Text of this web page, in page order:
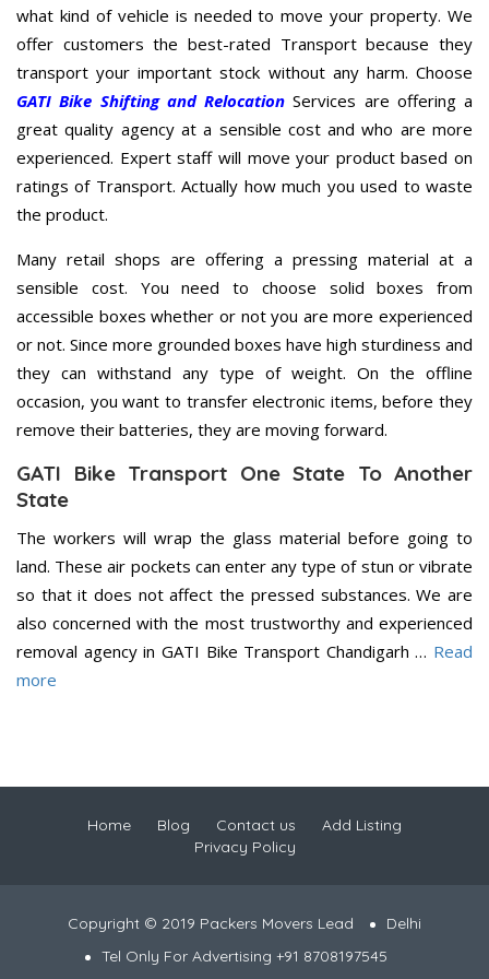
what kind of vehicle is needed to move your property. We
offer customers the best-rated Transport because they
transport your important stock without any harm. Choose
GATI Bike Shifting and Relocation Services are offering a
great quality agency at a sensible cost and who are more
experienced. Expert staff will move your product based on
ratings of Transport. Actually how much you used to waste
the product.
Many retail shops are offering a pressing material at a
sensible cost. You need to choose solid boxes from
accessible boxes whether or not you are more experienced
or not. Since more grounded boxes have high sturdiness and
they can withstand any type of weight. On the offline
occasion, you want to transfer electronic items, before they
remove their batteries, they are moving forward.
GATI Bike Transport One State To Another
State
The workers will wrap the glass material before going to
land. These air pockets can enter any type of stun or vibrate
so that it does not affect the pressed substances. We are
also concerned with the most trustworthy and experienced
removal agency in GATI Bike Transport Chandigarh … Read
more
Home Blog Contact us
Add Listing
Privacy Policy
Copyright © 2019 Packers Movers Lead
Delhi
Tel Only For Advertising +91 8708197545